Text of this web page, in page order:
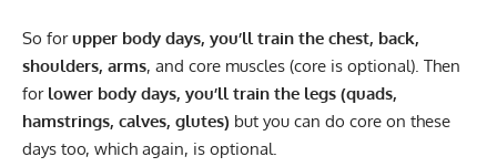
So forupper body days, you’ll train the chest, back,
shoulders, arms, and core muscles (core is optional). Then
for lower body days, you’ll train the legs (quads,
hamstrings, calves, glutes) but you can do core on these
days too, which again, is optional.